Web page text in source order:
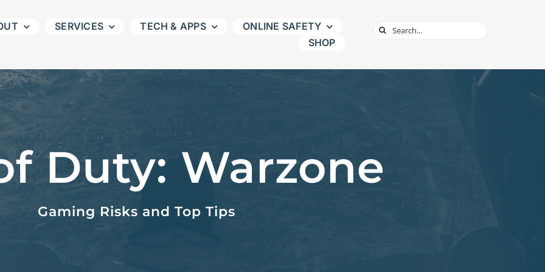
SERVICES TECH & APPS
ONLINE SAFETY
SHOP
Search
Duty: Warzone
Gaming Risks and Top Tips